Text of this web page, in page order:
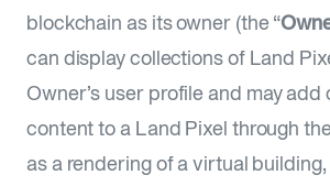
blockchain as its owner (the “
can display collections of Land
Owner’s user profile and may add
content to a Land Pixel through
as a rendering of a virtual